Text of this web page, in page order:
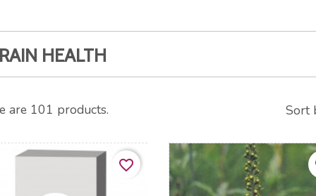
HEALTH
are 101 products. Sort
favorite_border